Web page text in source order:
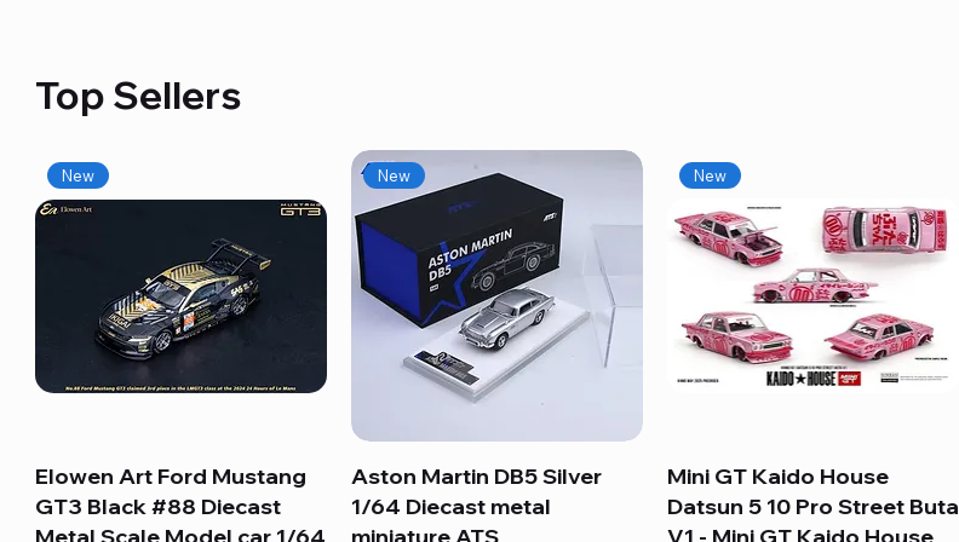
Top Sellers
Quick View
New
Elowen Art Ford Mustang
GT3 Black #88 Diecast
Quick View
New
Aston Martin DB5 Silver
1/64 Diecast metal
Quick View
New
Mini GT Kaido House
Datsun 5 10 Pro Street Buta